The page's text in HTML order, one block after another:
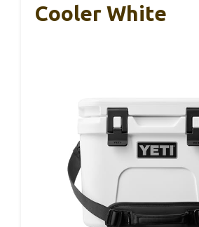
Cooler White